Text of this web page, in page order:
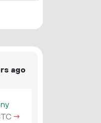
ago
→